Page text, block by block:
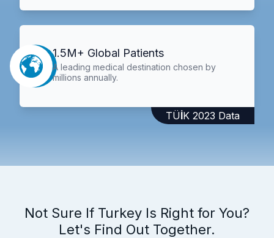
1.5M+ Global Patients
A leading medical destination chosen by
millions annually.
TÜİK 2023 Data
Not Sure If Turkey Is Right for You?
Let's Find Out Together.